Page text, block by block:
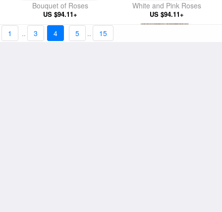
Bouquet of Roses
US $94.11+
White and Pink Roses
US $94.11+
1 .. 3 4 5 .. 15